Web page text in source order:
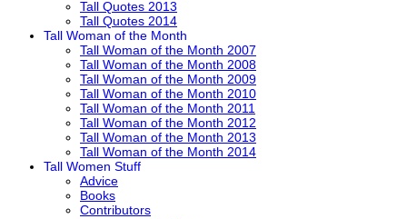
Tall Quotes 2013
Tall Quotes 2014
Tall Woman of the Month
Tall Woman of the Month 2007
Tall Woman of the Month 2008
Tall Woman of the Month 2009
Tall Woman of the Month 2010
Tall Woman of the Month 2011
Tall Woman of the Month 2012
Tall Woman of the Month 2013
Tall Woman of the Month 2014
Tall Women Stuff
Advice
Books
Contributors